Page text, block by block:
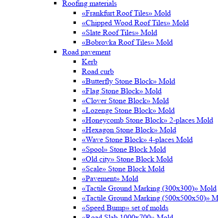
Roofing materials
«Frankfurt Roof Tiles» Mold
«Chipped Wood Roof Tiles» Mold
«Slate Roof Tiles» Mold
«Bobrovka Roof Tiles» Mold
Road pavement
Kerb
Road curb
«Butterfly Stone Block» Mold
«Flag Stone Block» Mold
«Clover Stone Block» Mold
«Lozenge Stone Block» Mold
«Honeycomb Stone Block» 2-places Mold
«Hexagon Stone Block» Mold
«Wave Stone Block» 4-places Mold
«Spool» Stone Block Mold
«Old city» Stone Block Mold
«Scale» Stone Block Mold
«Pavement» Mold
«Tactile Ground Marking (300х300)» Mold
«Tactile Ground Marking (500х500х50)»
«Speed Bump» set of molds